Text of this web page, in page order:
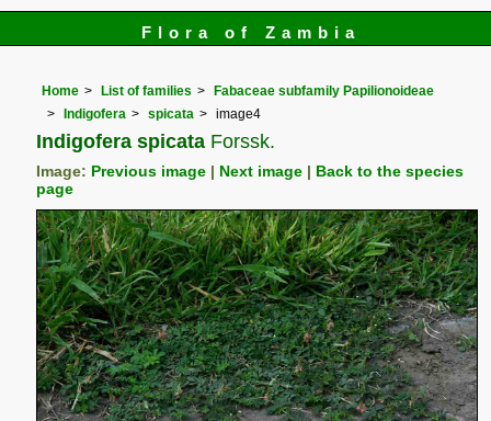
Flora of Zambia
Home List of families
Fabaceae subfamily Papilionoideae
Indigofera
spicata image4
Indigofera spicata Forssk.
Image: Previous image Next image
Back to the species
page